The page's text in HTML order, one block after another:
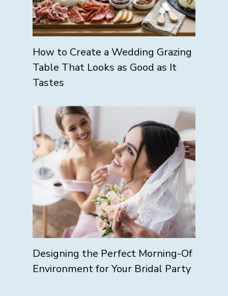
How to Create a Wedding Grazing
Table That Looks as Good as It
Tastes
Designing the Perfect Morning-Of
Environment for Your Bridal Party